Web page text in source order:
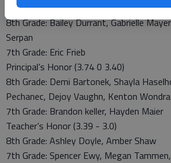
Superintendent’s Honor (4.0 - 3.75)
8th Grade: Bailey Durrant, Gabrielle
Serpan
7th Grade: Eric Frieb
Principal’s Honor (3.74 0 3.40)
8th Grade: Demi Bartonek, Shayla
Pechanec, Dejoy Vaughn, Kenton Wondra
7th Grade: Brandon keller, Hayden Maier
Teacher’s Honor (3.39 - 3.0)
8th Grade: Ashley Doyle, Amber Shaw
7th Grade: Spencer Ewy, Megan